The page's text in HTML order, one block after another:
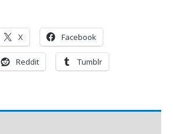
X Facebook
Reddit Tumblr